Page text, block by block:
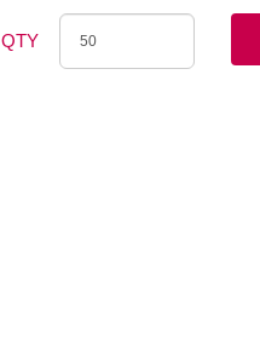
QTY